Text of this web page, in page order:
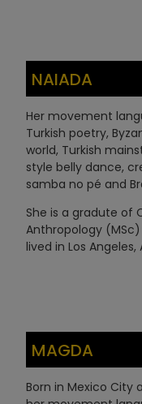
NAIADA
Her movement
Turkish poetry,
world, Turkish
style belly dance,
samba no pé and
She is a gradute of
Anthropology
lived in Los
MAGDA
Born in Mexico City